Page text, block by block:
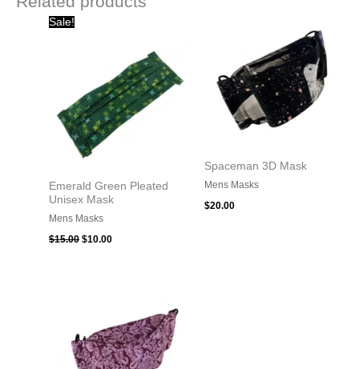
Sale!
Emerald Green Pleated
Unisex Mask
Mens Masks
$15.00 $10.00
$10.00.
Spaceman 3D Mask
Mens Masks
$20.00